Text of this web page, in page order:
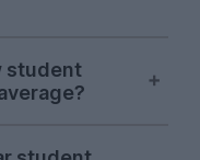
March and
suggesting
for next
student